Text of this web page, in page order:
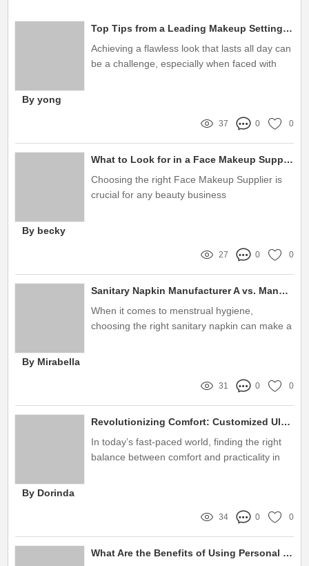
Top Tips from a Leading Makeup Setting Spray Manufacturer
Achieving a flawless look that lasts all day can
be a challenge, especially when faced with
By yong
37 0 0
What to Look for in a Face Makeup Supplier
Choosing the right Face Makeup Supplier is
crucial for any beauty business
By becky
27 0 0
Sanitary Napkin Manufacturer A vs. Manufacturer B: Which is Best?
When it comes to menstrual hygiene,
choosing the right sanitary napkin can make a
By Mirabella
31 0 0
Revolutionizing Comfort: Customized Ultra Thin Pads Explained
In today’s fast-paced world, finding the right
balance between comfort and practicality in
By Dorinda
34 0 0
What Are the Benefits of Using Personal Hygiene Wipes?